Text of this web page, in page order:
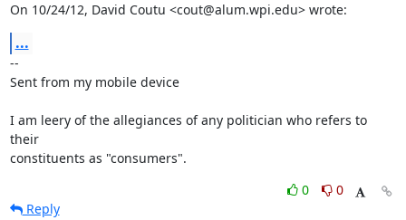
On 10/24/12, David Coutu <cout@alum.wpi.edu> wrote:
...
--
Sent from my mobile device
I am leery of the allegiances of any politician who refers to
their
constituents as "consumers".
0
0
Reply